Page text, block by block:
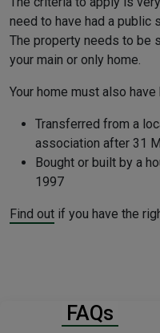
need to have had a public
The property needs to be
your main or only home.
Your home must also have
Transferred from a
association after 31
Bought or built by a
1997
Find out if you have the
FAQs